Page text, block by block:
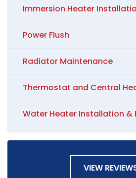
Immersion Heater
Power Flush
Radiator Maintenance
Thermostat and Central
Water Heater Installation &
VIEW